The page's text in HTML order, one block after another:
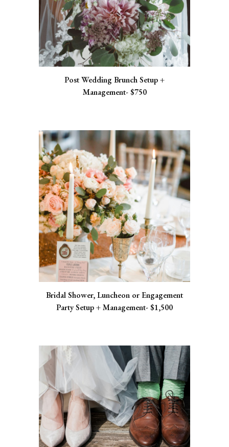
Post Wedding Brunch Setup +
Management- $750
Bridal Shower, Luncheon or Engagement
Party Setup + Management- $1,500